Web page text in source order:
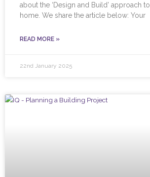
about the ‘Design and Build’ approach
home. We share the article below: Your
READ MORE »
22nd January 2025